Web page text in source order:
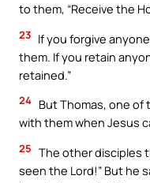
to them, “Receive the
23 If you forgive
them. If you retain
retained.”
24 But Thomas, one of
with them when Jesus
25 The other disciples
seen the Lord!” But he